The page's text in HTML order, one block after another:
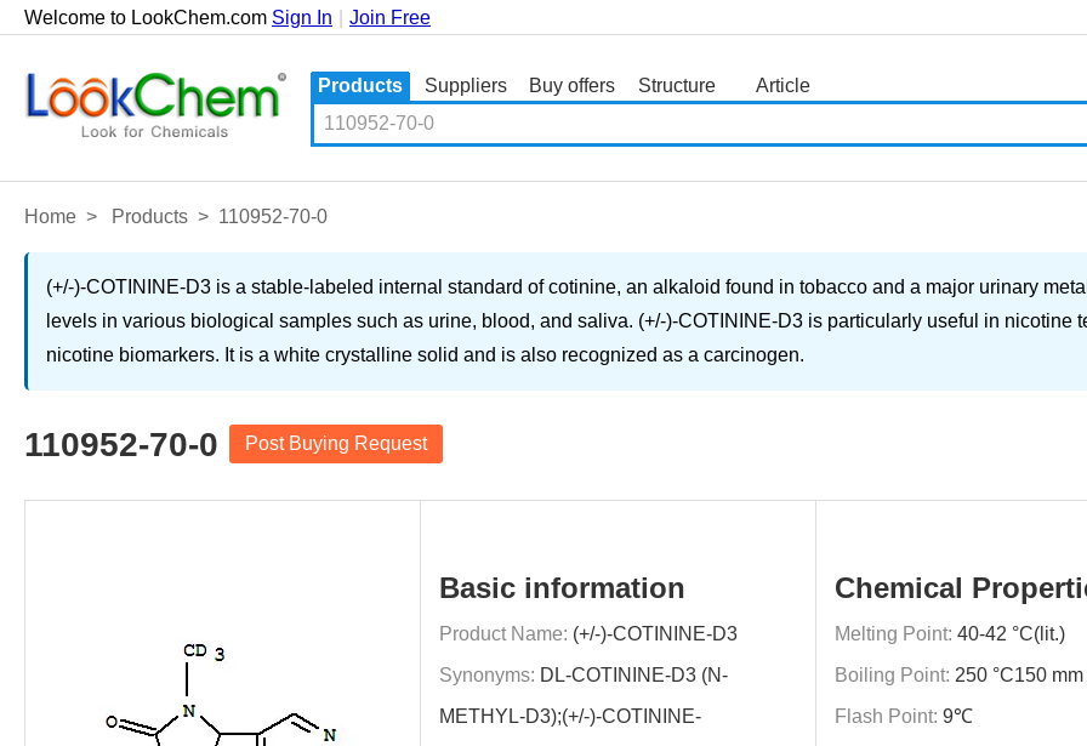
Welcome to LookChem.com Sign In Join Free
Products Suppliers Buy offers
Structure
Article
Home > Products > 110952-70-0
(+/-)-COTININE-D3 is a stable-labeled internal standard of cotinine, an alkaloid found in tobacco and a major urinary
levels in various biological samples such as urine, blood, and saliva. (+/-)-COTININE-D3 is particularly useful in
nicotine biomarkers. It is a white crystalline solid and is also recognized as a carcinogen.
110952-70-0 Post Buying Request
Basic information
Product Name: (+/-)-COTININE-D3
Synonyms: DL-COTININE-D3 (N-
METHYL-D3);(+/-)-COTININE-
Chemical
Melting Point: 40-42 °C(lit.)
Boiling Point: 250 °C150
Flash Point: 9℃